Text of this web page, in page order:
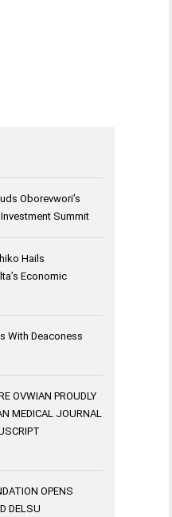
Oborevwori’s
Summit
Hails
Economic
With Deaconess
OVWIAN PROUDLY
MEDICAL JOURNAL
OPENS
DELSU